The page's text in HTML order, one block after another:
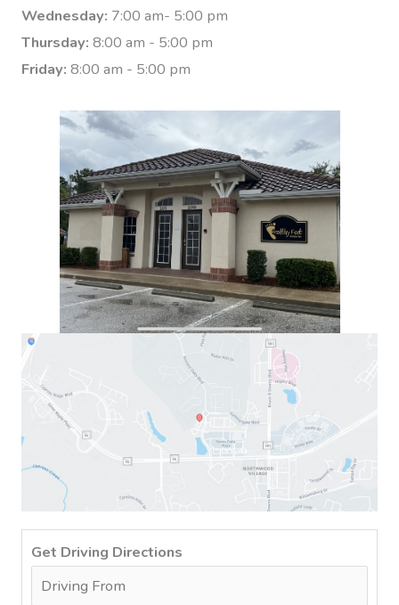
Wednesday: 7:00 am- 5:00 pm
Thursday: 8:00 am - 5:00 pm
Friday: 8:00 am - 5:00 pm
Get Driving Directions